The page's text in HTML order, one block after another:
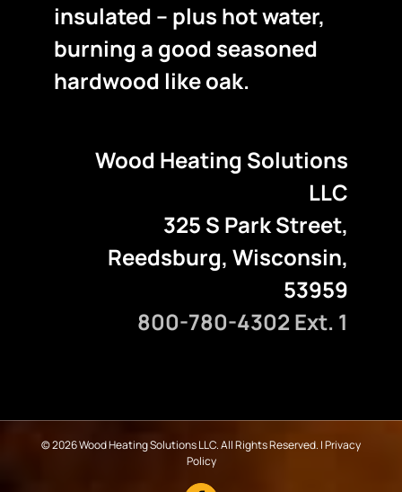
insulated – plus hot water,
burning a good seasoned
hardwood like oak.
Wood Heating Solutions
LLC
325 S Park Street,
Reedsburg, Wisconsin,
53959
800-780-4302 Ext. 1
©2026 Wood Heating Solutions LLC. All Rights Reserved. |Privacy
Policy